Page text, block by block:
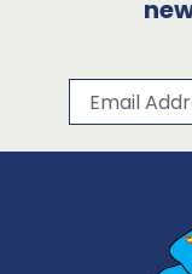
Email